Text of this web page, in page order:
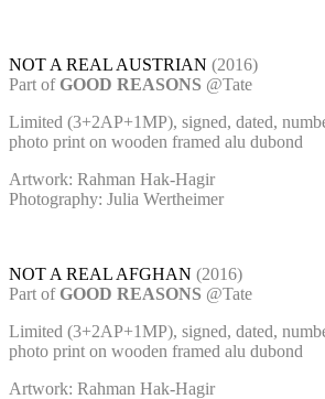
NOT A REAL AUSTRIAN (2016)
Part ofGOOD REASONS @Tate
Limited (3+2AP+1MP), signed, dated,
photo print on wooden framed alu dubond
Artwork: Rahman Hak-Hagir
Photography: Julia Wertheimer
NOT A REAL AFGHAN (2016)
Part ofGOOD REASONS @Tate
Limited (3+2AP+1MP), signed, dated,
photo print on wooden framed alu dubond
Artwork: Rahman Hak-Hagir